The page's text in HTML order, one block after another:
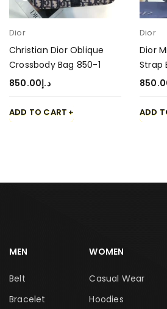
Dior
Christian Dior Oblique
Crossbody Bag 850-1
د.إ850.00
ADD TO CART
Dior
Dior
Strap
ADD
MEN
Belt
Bracelet
WOMEN
Casual Wear
Hoodies